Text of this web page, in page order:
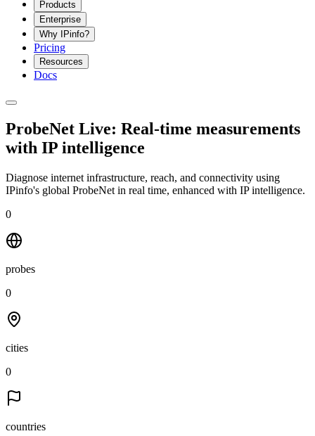
Products
Enterprise
Why IPinfo?
Pricing
Resources
Docs
ProbeNet Live: Real-time measurements
with IP intelligence
Diagnose internet infrastructure, reach, and connectivity using
IPinfo's global ProbeNet in real time, enhanced with IP intelligence.
0
probes
0
cities
0
countries